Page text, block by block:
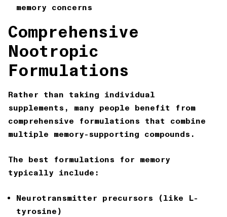
memory concerns
Comprehensive
Nootropic
Formulations
Rather than taking individual
supplements, many people benefit from
comprehensive formulations that combine
multiple memory-supporting compounds.
The best formulations for memory
typically include:
Neurotransmitter precursors (like L-
tyrosine)